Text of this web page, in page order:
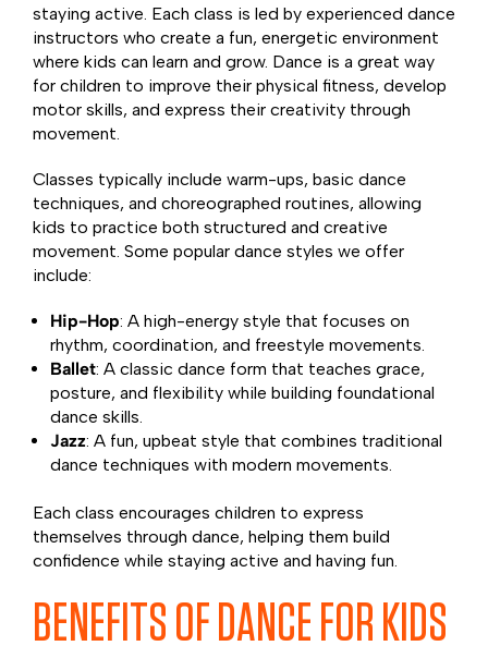
staying active. Each class is led by experienced dance
instructors who create a fun, energetic environment
where kids can learn and grow. Dance is a great way
for children to improve their physical fitness, develop
motor skills, and express their creativity through
movement.
Classes typically include warm-ups, basic dance
techniques, and choreographed routines, allowing
kids to practice both structured and creative
movement. Some popular dance styles we offer
include:
Hip-Hop: A high-energy style that focuses on
rhythm, coordination, and freestyle movements.
Ballet: A classic dance form that teaches grace,
posture, and flexibility while building foundational
dance skills.
Jazz: A fun, upbeat style that combines traditional
dance techniques with modern movements.
Each class encourages children to express
themselves through dance, helping them build
confidence while staying active and having fun.
BENEFITS OF DANCE FOR KIDS